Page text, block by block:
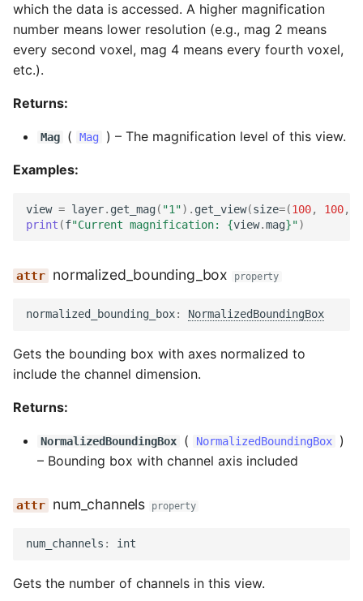
which the data is accessed. A higher magnification
number means lower resolution (e.g., mag 2 means
every second voxel, mag 4 means every fourth voxel,
etc.).
Returns:
Mag ( Mag ) – The magnification level of this view.
Examples:
view = layer. get_mag( "1") . get_view(size=(100, 100,
print (f"Current magnification: {view.mag}")
normalized_bounding_box property
normalized_bounding_box: NormalizedBoundingBox
Gets the bounding box with axes normalized to
include the channel dimension.
Returns:
NormalizedBoundingBox ( NormalizedBoundingBox
)
– Bounding box with channel axis included
num_channels property
num_channels : int
Gets the number of channels in this view.